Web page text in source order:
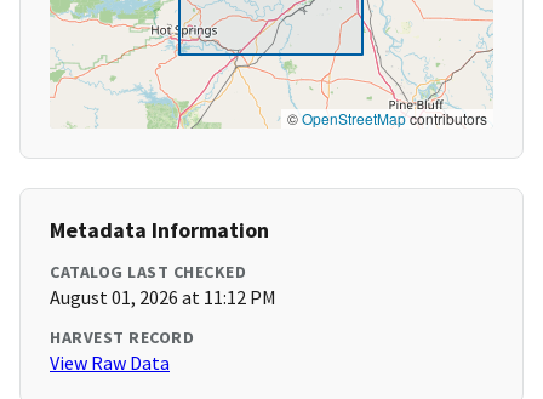
©OpenStreetMapcontributors
Metadata Information
CATALOG LAST CHECKED
August 01, 2026 at 11:12 PM
HARVEST RECORD
View Raw Data